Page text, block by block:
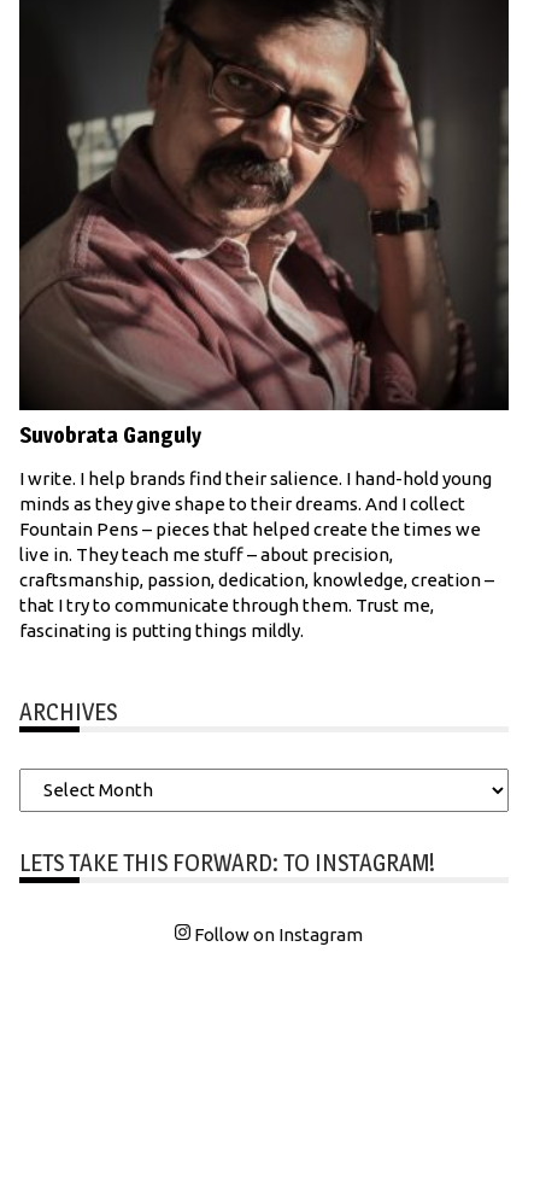
Suvobrata Ganguly
I write. I help brands find their salience. I hand-hold young
minds as they give shape to their dreams. And I collect
Fountain Pens – pieces that helped create the times we
live in. They teach me stuff – about precision,
craftsmanship, passion, dedication, knowledge, creation –
that I try to communicate through them. Trust me,
fascinating is putting things mildly.
ARCHIVES
Archives
LETS TAKE THIS FORWARD: TO INSTAGRAM!
Follow on Instagram